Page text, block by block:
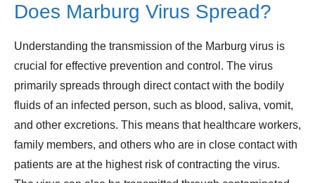
Does Marburg Virus Spread?
Understanding the transmission of the Marburg virus is
crucial for effective prevention and control. The virus
primarily spreads through direct contact with the bodily
fluids of an infected person, such as blood, saliva, vomit,
and other excretions. This means that healthcare workers,
family members, and others who are in close contact with
patients are at the highest risk of contracting the virus.